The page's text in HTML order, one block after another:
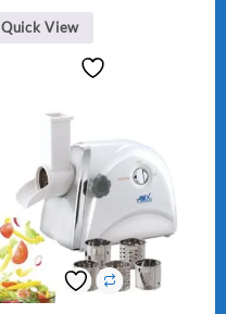
Quick View